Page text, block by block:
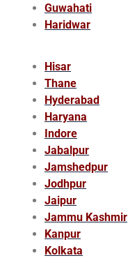
Guwahati
Haridwar
Hisar
Thane
Hyderabad
Haryana
Indore
Jabalpur
Jamshedpur
Jodhpur
Jaipur
Jammu Kashmir
Kanpur
Kolkata